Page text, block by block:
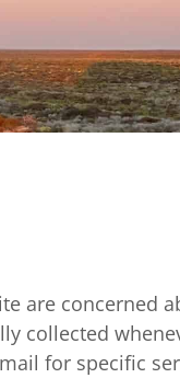
are concerned
collected
for specific